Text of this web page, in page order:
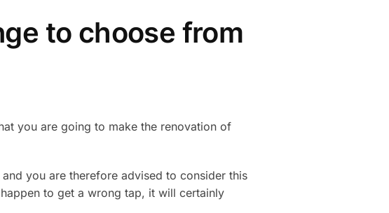
to choose from
you are going to make the renovation of
you are therefore advised to consider this
to get a wrong tap, it will certainly